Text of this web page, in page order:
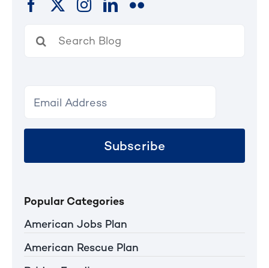
for:
Subscribe
Popular Categories
American Jobs Plan
American Rescue Plan